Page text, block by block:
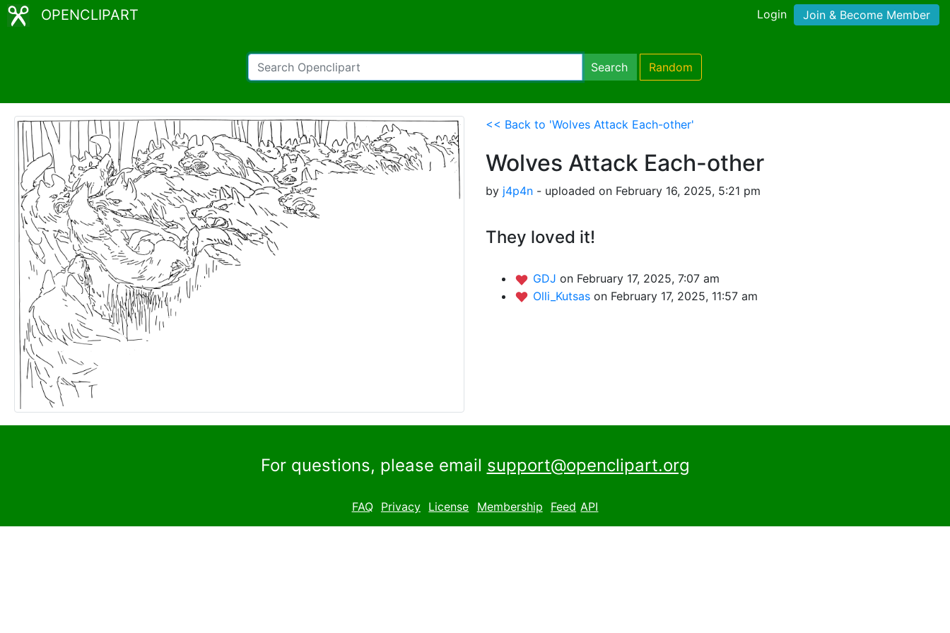
OPENCLIPART Login Join & Become Member
Search Random
<< Back to 'Wolves Attack Each-other'
Wolves Attack Each-other
by j4p4n - uploaded on February 16, 2025, 5:21 pm
They loved it!
GDJ on February 17, 2025, 7:07 am
Olli_Kutsas on February 17, 2025, 11:57 am
For questions, please email support@openclipart.org
FAQ Privacy License Membership Feed API